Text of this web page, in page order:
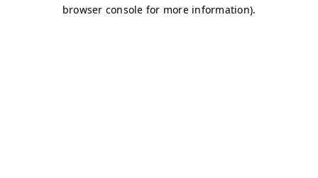
browser console for more information).